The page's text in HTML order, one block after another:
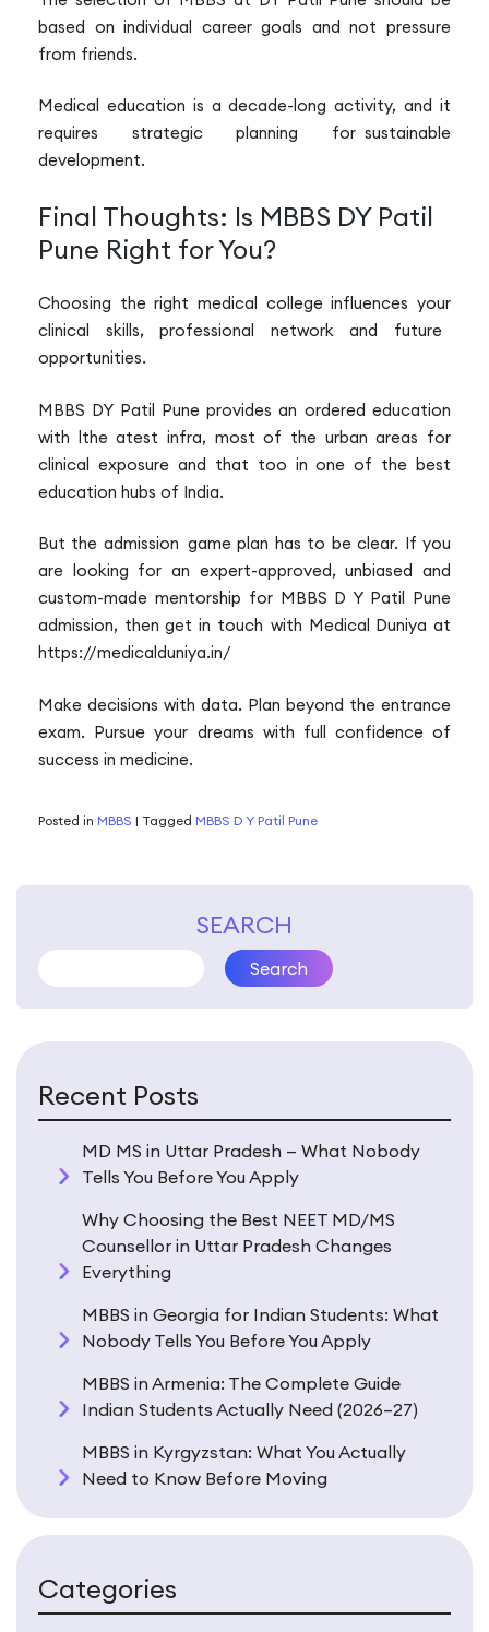
based on individual career goals and not pressure
from friends.
Medical education is a decade-long activity, and it
requires strategic planning for sustainable
development.
Final Thoughts: Is MBBS DY Patil
Pune Right for You?
Choosing the right medical college influences your
clinical skills, professional network and future
opportunities.
MBBS DY Patil Pune provides an ordered education
with lthe atest infra, most of the urban areas for
clinical exposure and that too in one of the best
education hubs of India.
But the admission game plan has to be clear. If you
are looking for an expert-approved, unbiased and
custom-made mentorship for MBBS D Y Patil Pune
admission, then get in touch with Medical Duniya at
https://medicalduniya.in/
Make decisions with data. Plan beyond the entrance
exam. Pursue your dreams with full confidence of
success in medicine.
Posted in MBBS | Tagged MBBS D Y Patil Pune
SEARCH
Search
Recent Posts
MD MS in Uttar Pradesh — What Nobody
Tells You Before You Apply
Why Choosing the Best NEET MD/MS
Counsellor in Uttar Pradesh Changes
Everything
MBBS in Georgia for Indian Students: What
Nobody Tells You Before You Apply
MBBS in Armenia: The Complete Guide
Indian Students Actually Need (2026–27)
MBBS in Kyrgyzstan: What You Actually
Need to Know Before Moving
Categories